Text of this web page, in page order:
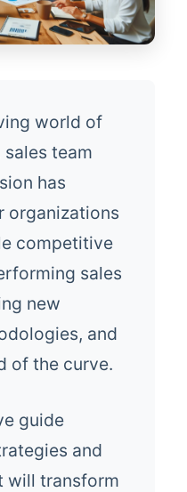
world of
sales team
has
organizations
competitive
sales
new
and
of the curve.
guide
and
will transform